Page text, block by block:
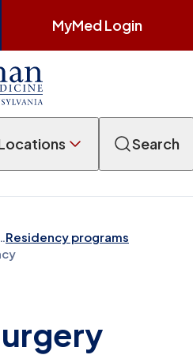
MyMed Login
Search
Residency programs